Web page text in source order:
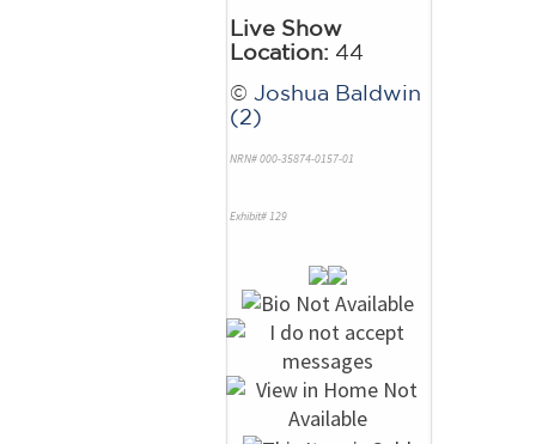
Live Show
Location: 44
© Joshua Baldwin
(2)
NRN# 000-35874-0157-01
Exhibit# 129